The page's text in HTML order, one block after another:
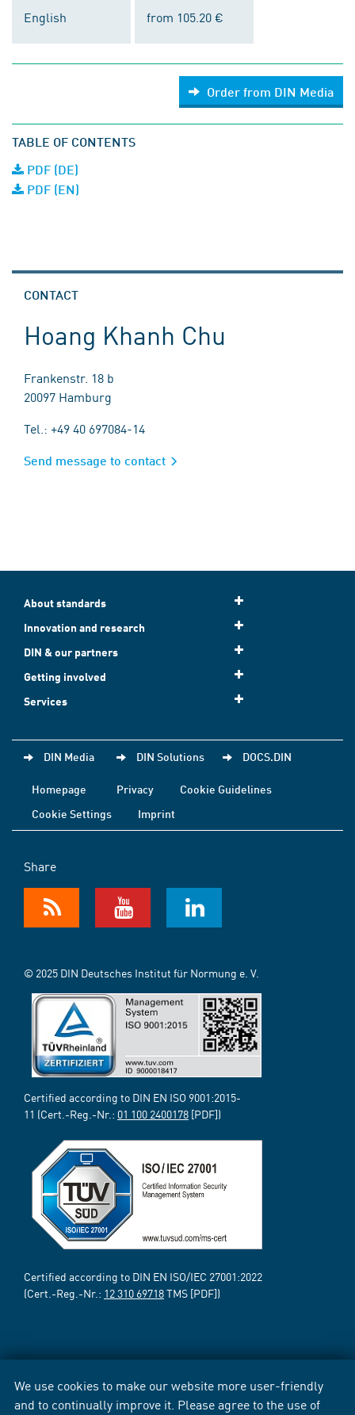
We use cookies to make our website more user-friendly
and to continually improve it. Please agree to the use of
English from 105.20 €
Order from DIN Media
TABLE OF CONTENTS
PDF (DE)
PDF (EN)
CONTACT
Hoang Khanh Chu
Frankenstr. 18 b
20097 Hamburg
Tel.: +49 40 697084-14
Send message to contact
About standards
Innovation and research
DIN & our partners
Getting involved
Services
DIN Media DIN Solutions DOCS.DIN
Homepage Privacy
Cookie Guidelines
Cookie Settings
Imprint
Share
© 2025 DIN Deutsches Institut für Normung e. V.
Certified according to DIN EN ISO 9001:2015-
11 (Cert.-Reg.-Nr.: 01 100 2400178 [PDF])
Certified according to DIN EN ISO/IEC 27001:2022
(Cert.-Reg.-Nr.: 12 310 69718TMS [PDF])